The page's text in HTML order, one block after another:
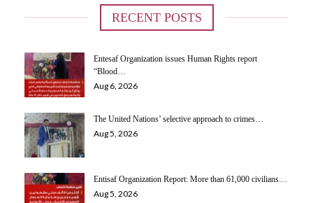
RECENT POSTS
Entesaf Organization issues Human Rights report
“Blood…
Aug 6, 2026
The United Nations’ selective approach to crimes…
Aug 5, 2026
Entisaf Organization Report: More than 61,000 civilians…
Aug 5, 2026